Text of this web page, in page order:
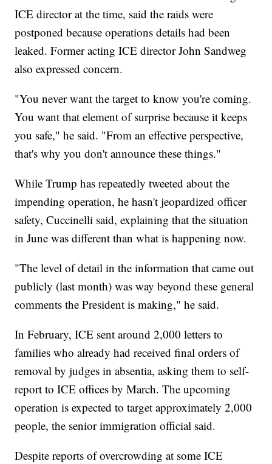
ICE director at the time, said the raids were
postponed because operations details had been
leaked. Former acting ICE director John Sandweg
also expressed concern.
"You never want the target to know you're coming.
You want that element of surprise because it keeps
you safe," he said. "From an effective perspective,
that's why you don't announce these things."
While Trump has repeatedly tweeted about the
impending operation, he hasn't jeopardized officer
safety, Cuccinelli said, explaining that the situation
in June was different than what is happening now.
"The level of detail in the information that came out
publicly (last month) was way beyond these general
comments the President is making," he said.
In February, ICE sent around 2,000 letters to
families who already had received final orders of
removal by judges in absentia, asking them to self-
report to ICE offices by March. The upcoming
operation is expected to target approximately 2,000
people, the senior immigration official said.
Despite reports of overcrowding at some ICE